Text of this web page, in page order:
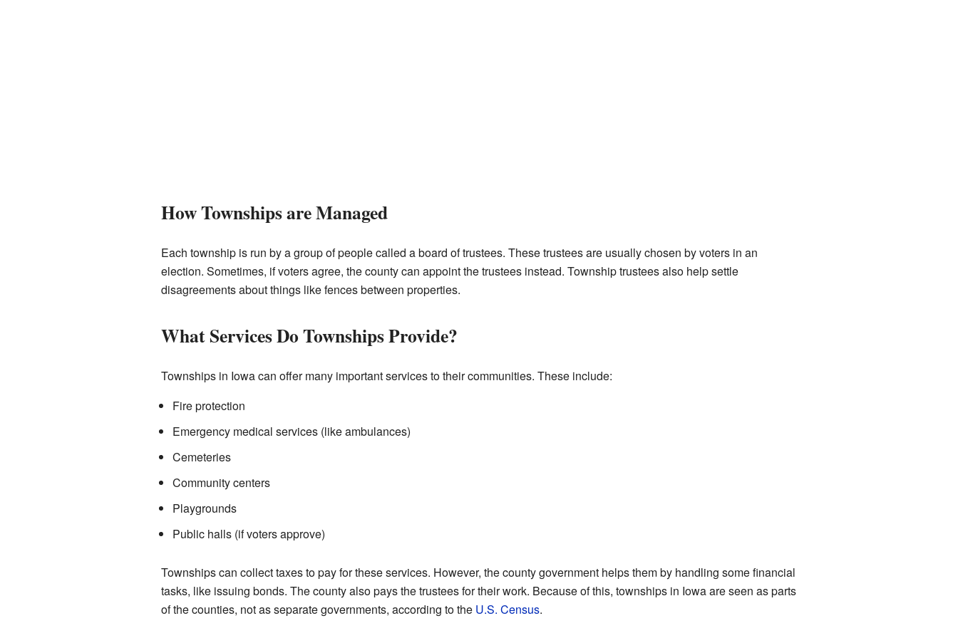
How Townships are Managed
Each township is run by a group of people called a board of trustees. These trustees are usually chosen by voters in an
election. Sometimes, if voters agree, the county can appoint the trustees instead. Township trustees also help settle
disagreements about things like fences between properties.
What Services Do Townships Provide?
Townships in Iowa can offer many important services to their communities. These include:
Fire protection
Emergency medical services (like ambulances)
Cemeteries
Community centers
Playgrounds
Public halls (if voters approve)
Townships can collect taxes to pay for these services. However, the county government helps them by handling some financial
tasks, like issuing bonds. The county also pays the trustees for their work. Because of this, townships in Iowa are seen as parts
of the counties, not as separate governments, according to the U.S. Census.